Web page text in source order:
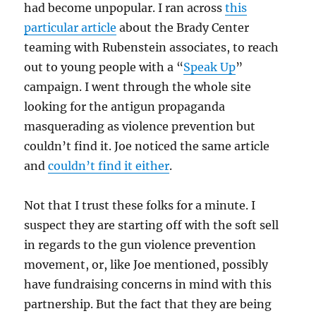
had become unpopular. I ran acrossthis
particular article about the Brady Center
teaming with Rubenstein associates, to reach
out to young people with a “Speak Up”
campaign. I went through the whole site
looking for the antigun propaganda
masquerading as violence prevention but
couldn’t find it. Joe noticed the same article
andcouldn’t find it either.
Not that I trust these folks for a minute. I
suspect they are starting off with the soft sell
in regards to the gun violence prevention
movement, or, like Joe mentioned, possibly
have fundraising concerns in mind with this
partnership. But the fact that they are being